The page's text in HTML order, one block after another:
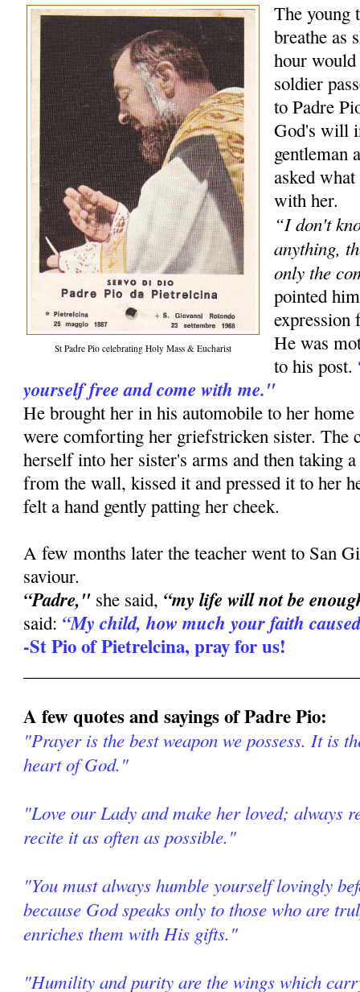
St Padre Pio celebrating Holy Mass & Eucharist
The young
breathe as
hour
soldier
to Padre
God's will
gentleman
asked
with her.
“I don't
anything,
only the
pointed
He was
to his post.
yourself free and come with me."
He brought her in his automobile to her
were comforting her griefstricken sister. The
herself into her sister's arms and then taking
from the wall, kissed it and pressed it to her
felt a hand gently patting her cheek.
A few months later the teacher went to San
saviour.
“Padre," she said, “my life will not be
said: “My child, how much your faith
-St Pio of Pietrelcina, pray for us!
A few quotes and sayings of Padre Pio:
"Prayer is the best weapon we possess. It is
heart of God."
"Love our Lady and make her loved; always
recite it as often as possible."
"You must always humble yourself lovingly
because God speaks only to those who are
enriches them with His gifts."
"Humility and purity are the wings which